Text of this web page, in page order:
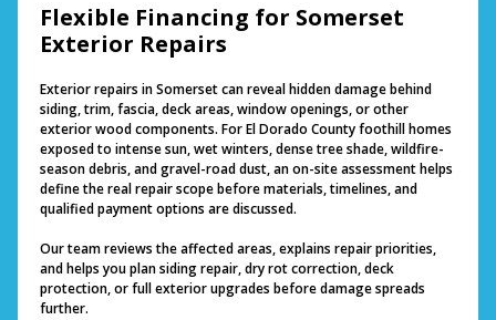
Flexible Financing for Somerset
Exterior Repairs
Exterior repairs in Somerset can reveal hidden damage behind
siding, trim, fascia, deck areas, window openings, or other
exterior wood components. For El Dorado County foothill homes
exposed to intense sun, wet winters, dense tree shade, wildfire-
season debris, and gravel-road dust, an on-site assessment helps
define the real repair scope before materials, timelines, and
qualified payment options are discussed.
Our team reviews the affected areas, explains repair priorities,
and helps you plan siding repair, dry rot correction, deck
protection, or full exterior upgrades before damage spreads
further.